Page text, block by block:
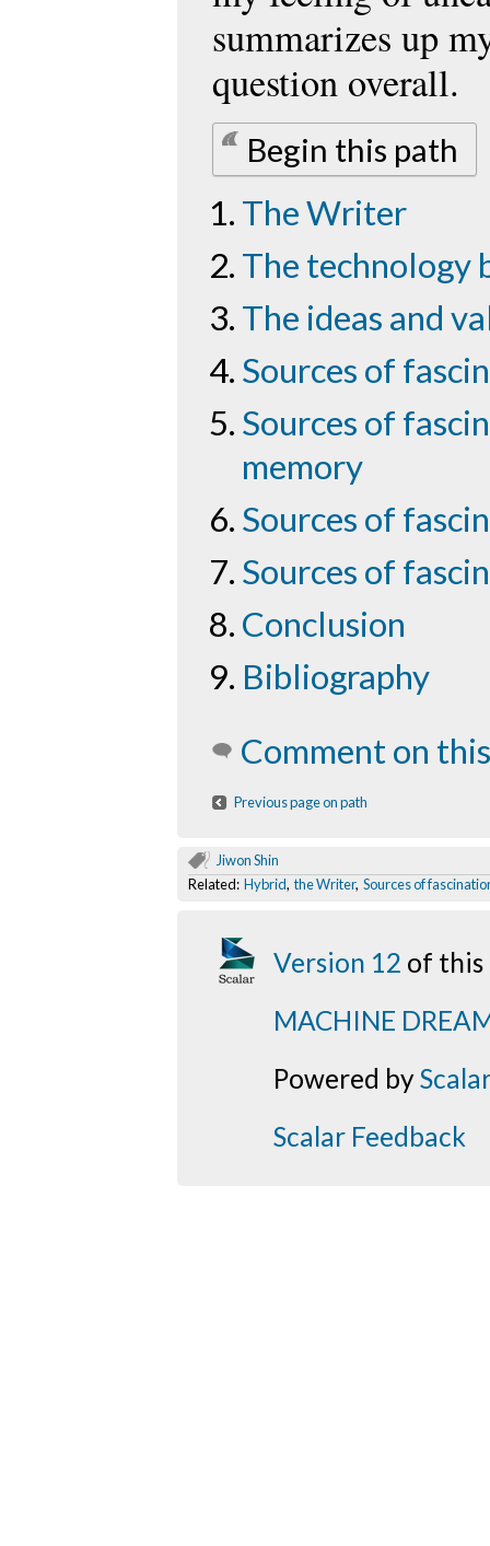
summarizes up
question overall.
Begin this path
The Writer
The technology
The ideas and
Sources of
Sources of
memory
Sources of
Sources of
Conclusion
Bibliography
Comment on
Previous page on path
Jiwon Shin
Related: Hybrid,the Writer, Sources of
Version 12 of this
MACHINE
Powered byScalar
Scalar Feedback